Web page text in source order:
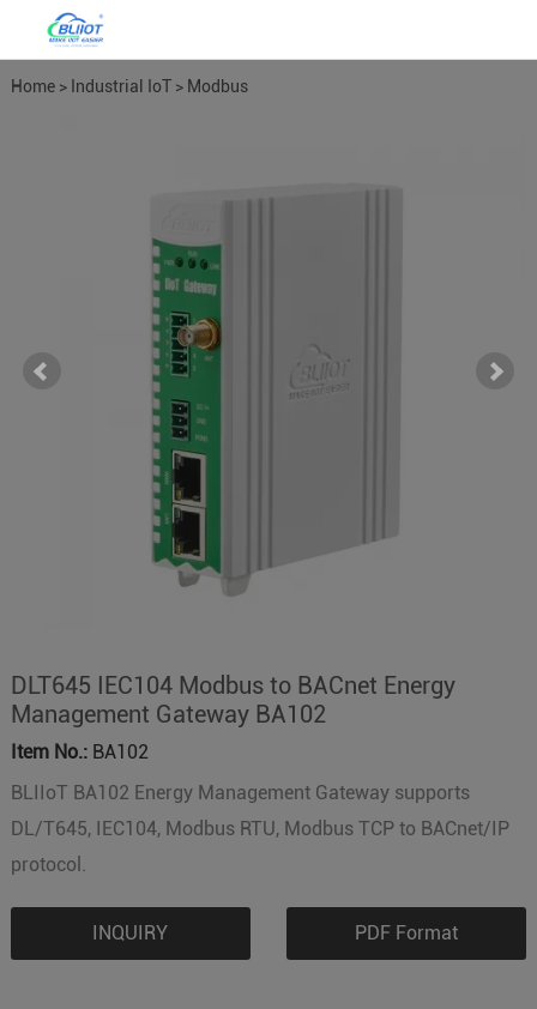
Home> Industrial IoT> Modbus
DLT645 IEC104 Modbus to BACnet Energy
Management Gateway BA102
Item No.:BA102
BLIIoT BA102 Energy Management Gateway supports
DL/T645, IEC104, Modbus RTU, Modbus TCP to BACnet/IP
protocol.
INQUIRY PDF Format